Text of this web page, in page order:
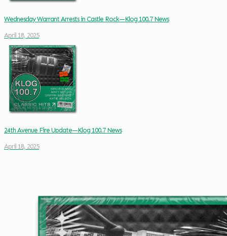
Wednesday Warrant Arrests in Castle Rock—Klog 100.7 News
April 18, 2025
24th Avenue Fire Update—Klog 100.7 News
April 18, 2025